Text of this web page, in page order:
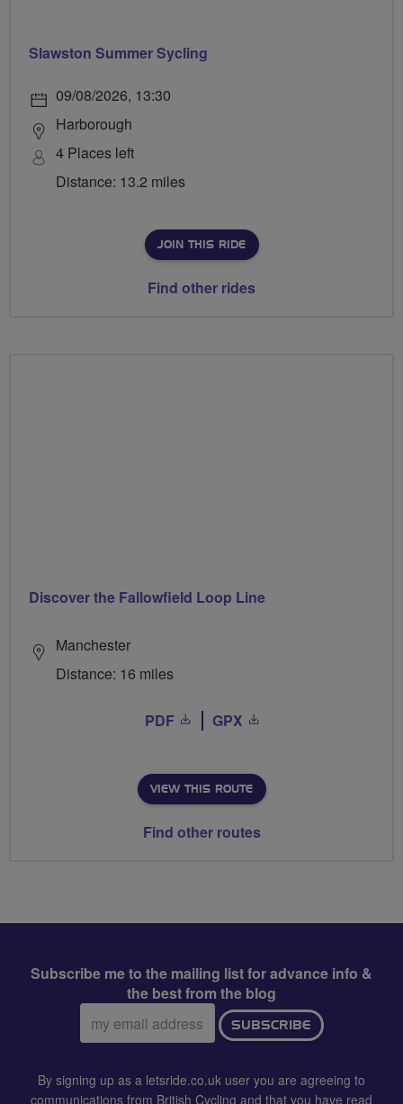
Slawston Summer Sycling
09/08/2026, 13:30
Harborough
4 Places left
Distance: 13.2 miles
JOIN THIS RIDE
Find other rides
Discover the Fallowfield Loop Line
Manchester
Distance: 16 miles
PDF GPX
VIEW THIS ROUTE
Find other routes
Subscribe me to the mailing list for advance info &
the best from the blog
Email
address:
SUBSCRIBE
By signing up as a letsride.co.uk user you are agreeing to
communications from British Cycling and that you have read